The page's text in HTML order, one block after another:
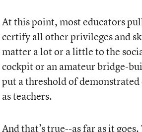
At this point, most educators
certify all other privileges and
matter a lot or a little to the
cockpit or an amateur bridge-
put a threshold of
as teachers.
And that’s true--as far as it